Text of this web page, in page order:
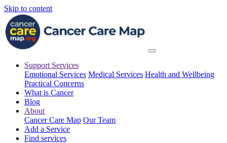
Skip to content
Support Services
Emotional Services Medical Services Health and Wellbeing
Practical Concerns
What is Cancer
Blog
About
Cancer Care Map Our Team
Add a Service
Find services